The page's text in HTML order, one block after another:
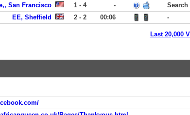
San Francisco 1 - 4 - Search
EE, Sheffield 2 - 2 00:06 -
Last 20,000